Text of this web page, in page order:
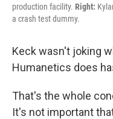
production facility. Right:
a crash test dummy.
Keck wasn't joking
Humanetics does
That's the whole
It's not important